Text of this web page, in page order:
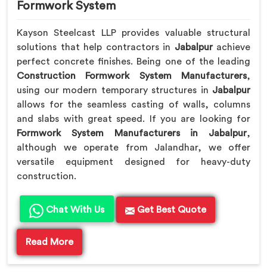
Formwork System
Kayson Steelcast LLP provides valuable structural
solutions that help contractors in Jabalpurachieve
perfect concrete finishes. Being one of the leading
Construction Formwork System Manufacturers,
using our modern temporary structures in Jabalpur
allows for the seamless casting of walls, columns
and slabs with great speed. If you are looking for
Formwork System Manufacturers in Jabalpur,
although we operate from Jalandhar, we offer
versatile equipment designed for heavy-duty
construction.
Chat With Us Get Best Quote
Read More